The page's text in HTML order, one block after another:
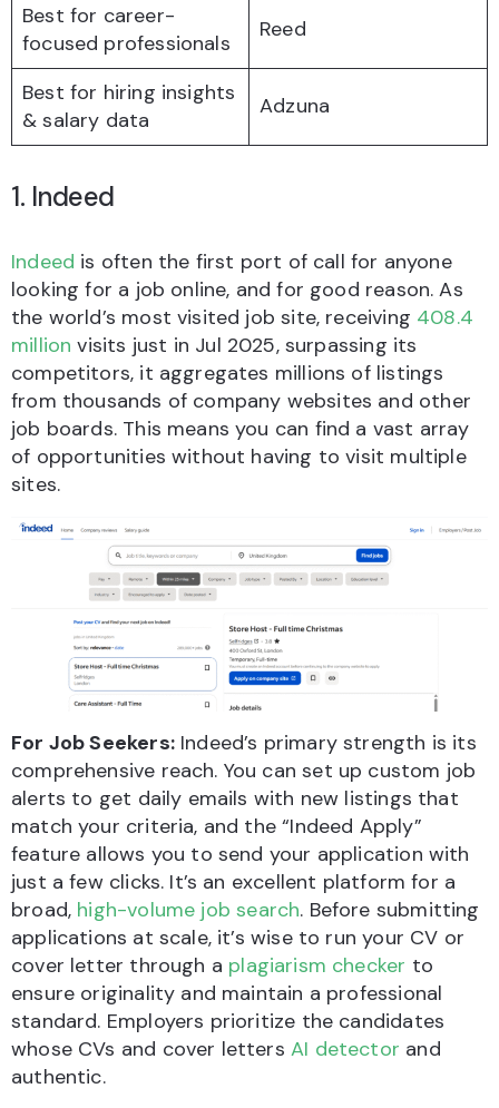
Best for career-
focused professionals
Reed
Best for hiring insights
& salary data
Adzuna
1. Indeed
Indeed is often the first port of call for anyone
looking for a job online, and for good reason. As
the world’s most visited job site, receiving 408.4
million visits just in Jul 2025, surpassing its
competitors, it aggregates millions of listings
from thousands of company websites and other
job boards. This means you can find a vast array
of opportunities without having to visit multiple
sites.
For Job Seekers:Indeed’s primary strength is its
comprehensive reach. You can set up custom job
alerts to get daily emails with new listings that
match your criteria, and the “Indeed Apply”
feature allows you to send your application with
just a few clicks. It’s an excellent platform for a
broad, high-volume job search. Before submitting
applications at scale, it’s wise to run your CV or
cover letter through a plagiarism checker to
ensure originality and maintain a professional
standard. Employers prioritize the candidates
whose CVs and cover lettersAI detector and
authentic.